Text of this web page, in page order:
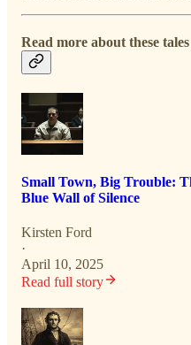
Read more about these tales
Small Town, Big Trouble:
Blue Wall of Silence
Kirsten Ford
·
April 10, 2025
Read full story